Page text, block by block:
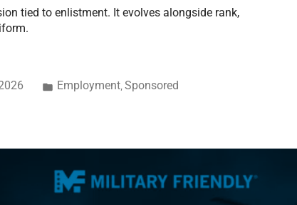
tied to enlistment. It evolves alongside rank,
Employment,Sponsored